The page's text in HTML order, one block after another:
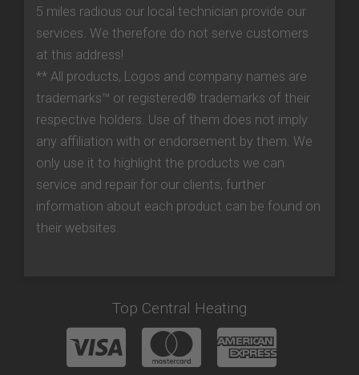
5 miles radious our local technician provide our
services. We therefore do not serve customers
at this address!
** All products, Logos and company names are
trademarks™ or registered® trademarks of their
respective holders. Use of them does not imply
any affiliation with or endorsement by them. We
only use it to highlight the products we can
service and repair for our clients, further
information about each product can be found on
their websites.
Top Central Heating